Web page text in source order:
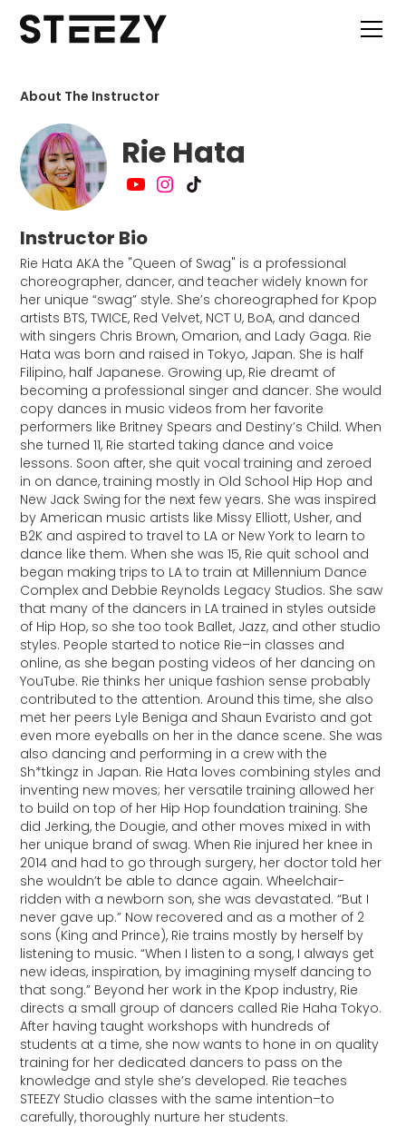
About The Instructor
Rie Hata
Instructor Bio
Rie Hata AKA the "Queen of Swag" is a professional
choreographer, dancer, and teacher widely known for
her unique “swag” style. She’s choreographed for Kpop
artists BTS, TWICE, Red Velvet, NCT U, BoA, and danced
with singers Chris Brown, Omarion, and Lady Gaga. Rie
Hata was born and raised in Tokyo, Japan. She is half
Filipino, half Japanese. Growing up, Rie dreamt of
becoming a professional singer and dancer. She would
copy dances in music videos from her favorite
performers like Britney Spears and Destiny’s Child. When
she turned 11, Rie started taking dance and voice
lessons. Soon after, she quit vocal training and zeroed
in on dance, training mostly in Old School Hip Hop and
New Jack Swing for the next few years. She was inspired
by American music artists like Missy Elliott, Usher, and
B2K and aspired to travel to LA or New York to learn to
dance like them. When she was 15, Rie quit school and
began making trips to LA to train at Millennium Dance
Complex and Debbie Reynolds Legacy Studios. She saw
that many of the dancers in LA trained in styles outside
of Hip Hop, so she too took Ballet, Jazz, and other studio
styles. People started to notice Rie–in classes and
online, as she began posting videos of her dancing on
YouTube. Rie thinks her unique fashion sense probably
contributed to the attention. Around this time, she also
met her peers Lyle Beniga and Shaun Evaristo and got
even more eyeballs on her in the dance scene. She was
also dancing and performing in a crew with the
Sh*tkingz in Japan. Rie Hata loves combining styles and
inventing new moves; her versatile training allowed her
to build on top of her Hip Hop foundation training. She
did Jerking, the Dougie, and other moves mixed in with
her unique brand of swag. When Rie injured her knee in
2014 and had to go through surgery, her doctor told her
she wouldn’t be able to dance again. Wheelchair-
ridden with a newborn son, she was devastated. “But I
never gave up.” Now recovered and as a mother of 2
sons (King and Prince), Rie trains mostly by herself by
listening to music. “When I listen to a song, I always get
new ideas, inspiration, by imagining myself dancing to
that song.” Beyond her work in the Kpop industry, Rie
directs a small group of dancers called Rie Haha Tokyo.
After having taught workshops with hundreds of
students at a time, she now wants to hone in on quality
training for her dedicated dancers to pass on the
knowledge and style she’s developed. Rie teaches
STEEZY Studio classes with the same intention–to
carefully, thoroughly nurture her students.